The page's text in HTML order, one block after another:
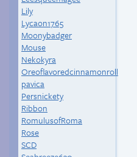
Lily
Lycaon1765
Moonybadger
Mouse
Nekokyra
Oreoflavoredcinnamonroll
pavica
Persnickety
Ribbon
RomulusofRoma
Rose
SCD